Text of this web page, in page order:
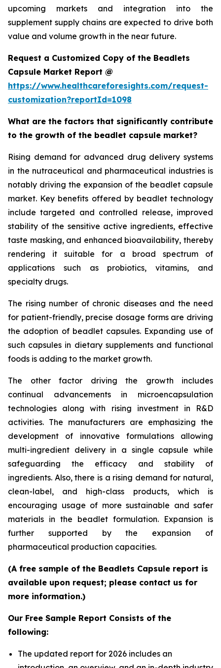
upcoming markets and integration into the
supplement supply chains are expected to drive both
value and volume growth in the near future.
Request a Customized Copy of the Beadlets
Capsule Market Report @
https://www.healthcareforesights.com/request-
customization?reportId=1098
What are the factors that significantly contribute
to the growth of the beadlet capsule market?
Rising demand for advanced drug delivery systems
in the nutraceutical and pharmaceutical industries is
notably driving the expansion of the beadlet capsule
market. Key benefits offered by beadlet technology
include targeted and controlled release, improved
stability of the sensitive active ingredients, effective
taste masking, and enhanced bioavailability, thereby
rendering it suitable for a broad spectrum of
applications such as probiotics, vitamins, and
specialty drugs.
The rising number of chronic diseases and the need
for patient-friendly, precise dosage forms are driving
the adoption of beadlet capsules. Expanding use of
such capsules in dietary supplements and functional
foods is adding to the market growth.
The other factor driving the growth includes
continual advancements in microencapsulation
technologies along with rising investment in R&D
activities. The manufacturers are emphasizing the
development of innovative formulations allowing
multi-ingredient delivery in a single capsule while
safeguarding the efficacy and stability of
ingredients. Also, there is a rising demand for natural,
clean-label, and high-class products, which is
encouraging usage of more sustainable and safer
materials in the beadlet formulation. Expansion is
further supported by the expansion of
pharmaceutical production capacities.
(A free sample of the Beadlets Capsule report is
available upon request; please contact us for
more information.)
Our Free Sample Report Consists of the
following:
The updated report for 2026 includes an